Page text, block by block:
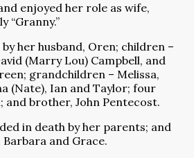
enjoyed her role as wife,
“Granny.”
her husband, Oren; children –
(Marry Lou) Campbell, and
grandchildren – Melissa,
(Nate), Ian and Taylor; four
brother, John Pentecost.
in death by her parents; and
and Grace.